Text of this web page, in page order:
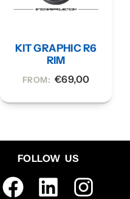
KIT GRAPHIC R6
RIM
FROM: €69,00
FOLLOW US